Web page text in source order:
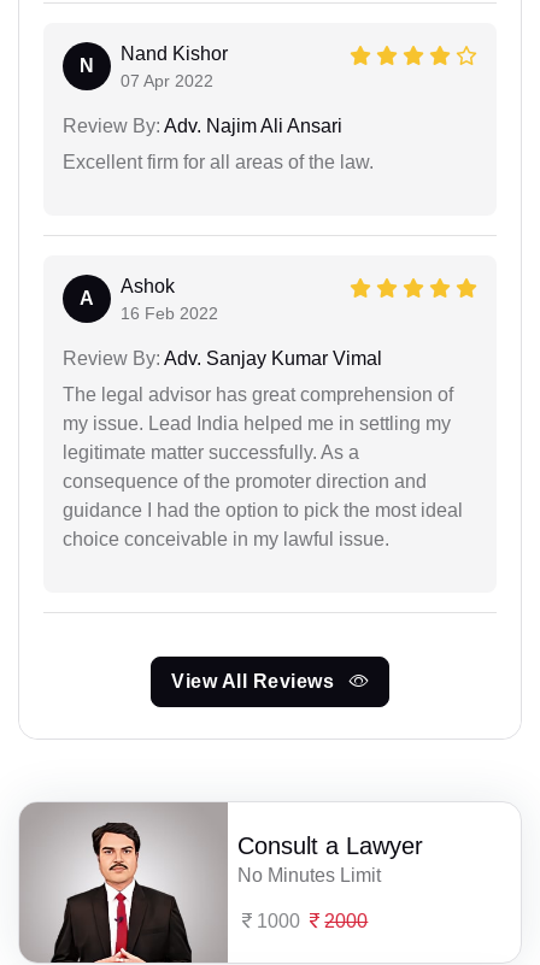
N
Nand Kishor
07 Apr 2022
Review By: Adv. Najim Ali Ansari
Excellent firm for all areas of the law.
A
Ashok
16 Feb 2022
Review By: Adv. Sanjay Kumar Vimal
The legal advisor has great comprehension of
my issue. Lead India helped me in settling my
legitimate matter successfully. As a
consequence of the promoter direction and
guidance I had the option to pick the most ideal
choice conceivable in my lawful issue.
View All Reviews
Consult a Lawyer
No Minutes Limit
1000 2000